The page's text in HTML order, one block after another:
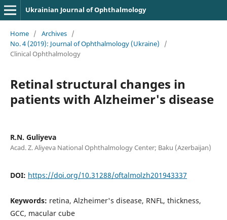
Ukrainian Journal of Ophthalmology
Home / Archives /
No. 4 (2019): Journal of Ophthalmology (Ukraine)
/
Clinical Ophthalmology
Retinal structural changes in
patients with Alzheimer's disease
R.N. Guliyeva
Acad. Z. Aliyeva National Ophthalmology Center; Baku (Azerbaijan)
DOI: https://doi.org/10.31288/oftalmolzh201943337
Keywords: retina, Alzheimer's disease, RNFL, thickness,
GCC, macular cube